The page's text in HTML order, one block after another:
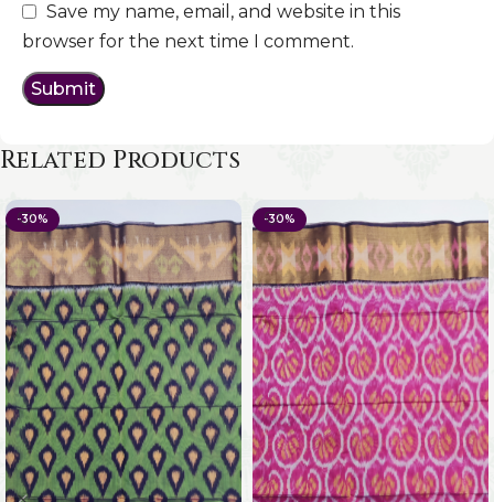
Save my name, email, and website in this
browser for the next time I comment.
Related Products
-30% -30%